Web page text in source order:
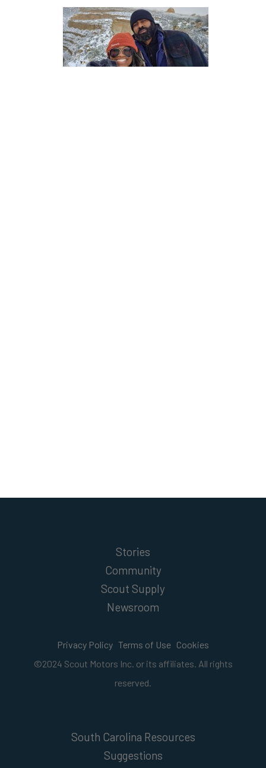
Stories
Community
Scout Supply
Newsroom
Privacy Policy Terms of Use Cookies
©2024 Scout Motors Inc. or its affiliates. All rights
reserved.
South Carolina Resources
Suggestions